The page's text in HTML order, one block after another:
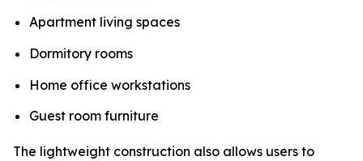
Apartment living spaces
Dormitory rooms
Home office workstations
Guest room furniture
The lightweight construction also allows users to